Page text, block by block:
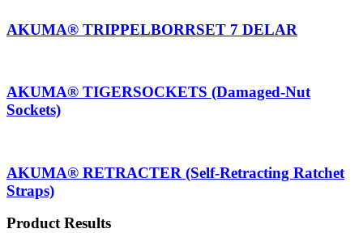
AKUMA® TRIPPELBORRSET 7 DELAR
AKUMA® TIGERSOCKETS (Damaged-Nut
Sockets)
AKUMA® RETRACTER (Self-Retracting Ratchet
Straps)
Product Results